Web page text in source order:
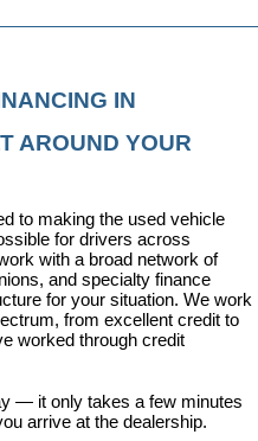
IN
AROUND YOUR
to making the used vehicle
for drivers across
with a broad network of
and specialty finance
for your situation. We work
from excellent credit to
worked through credit
— it only takes a few minutes
arrive at the dealership.